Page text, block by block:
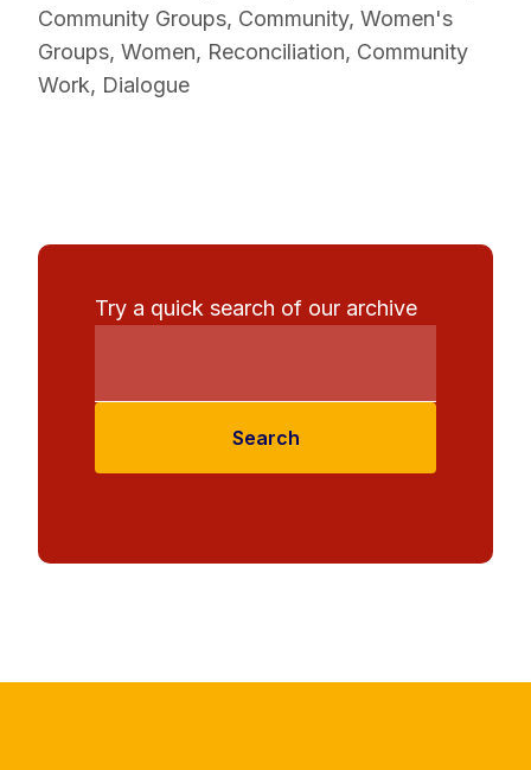
Community Groups, Community, Women's
Groups, Women, Reconciliation, Community
Work, Dialogue
Try a quick search of our archive
Search